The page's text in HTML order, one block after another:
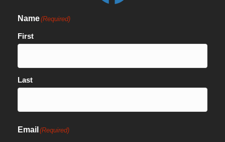
Name(Required)
First
Last
Email (Required)